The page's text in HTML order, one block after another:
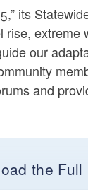
its
extreme
our
and
the Full